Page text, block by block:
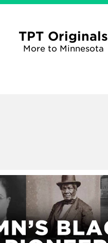
TPT Originals
More to Minnesota